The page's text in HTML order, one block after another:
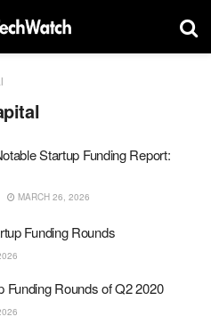
Startup Funding Report:
MARCH 26, 2026
Funding Rounds
Funding Rounds of Q2 2020